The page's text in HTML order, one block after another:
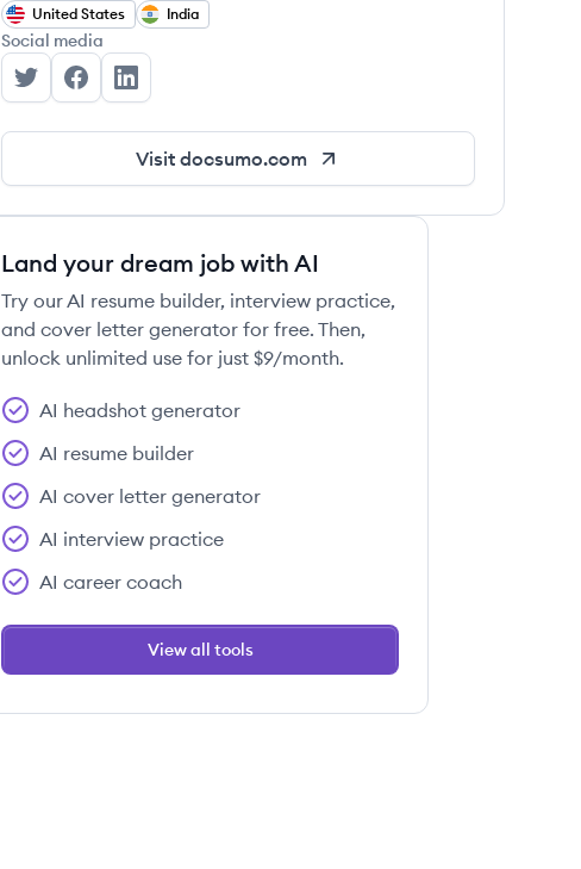
United States India
Social media
Docsumo's Twitter
Docsumo's Facebook
Docsumo's LinkedIn
Visit docsumo.com
Land your dream job with AI
Try our AI resume builder, interview practice,
and cover letter generator for free. Then,
unlock unlimited use for just $9/month.
AI headshot generator
AI resume builder
AI cover letter generator
AI interview practice
AI career coach
View all tools